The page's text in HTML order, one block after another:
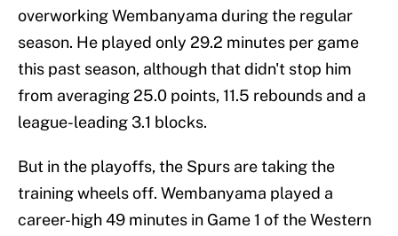
overworking Wembanyama during the regular
season. He played only 29.2 minutes per game
this past season, although that didn't stop him
from averaging 25.0 points, 11.5 rebounds and a
league-leading 3.1 blocks.
But in the playoffs, the Spurs are taking the
training wheels off. Wembanyama played a
career-high 49 minutes in Game 1 of the Western